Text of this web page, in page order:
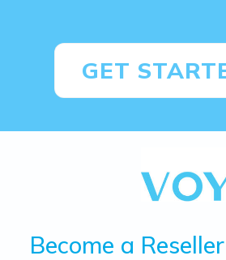
GET
Become a